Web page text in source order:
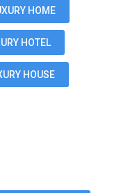
HOME
HOTEL
HOUSE